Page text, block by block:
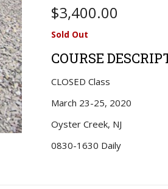
$3,400.00
Sold Out
COURSE
CLOSED Class
March 23-25, 2020
Oyster Creek, NJ
0830-1630 Daily